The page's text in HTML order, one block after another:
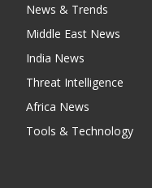
News & Trends
Middle East News
India News
Threat Intelligence
Africa News
Tools & Technology